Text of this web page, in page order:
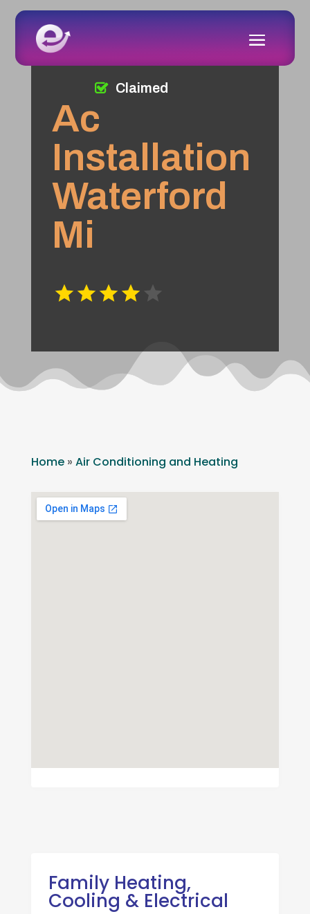
Ac
Installation
Waterford
Mi
Claimed
Home» Air Conditioning and Heating
Family Heating,
Cooling & Electrical